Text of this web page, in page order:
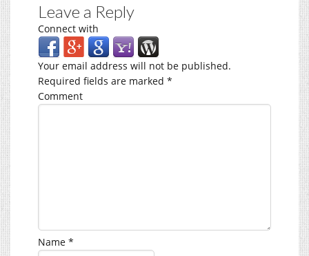
Leave a Reply
Connect with
Your email address will not be published.
Required fields are marked *
Comment
Name *